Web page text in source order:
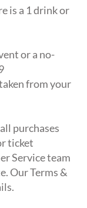
is a 1 drink or
or a no-
from your
purchases
ticket
Service team
Our Terms &